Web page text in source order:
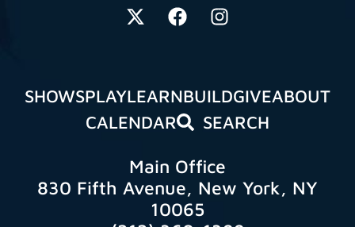
SHOWSPLAYLEARNBUILDGIVEABOUT
CALENDAR
SEARCH
Main Office
830 Fifth Avenue, New York, NY
10065